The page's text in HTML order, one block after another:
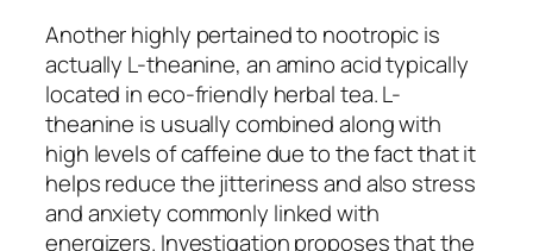
Another highly pertained to nootropic is
actually L-theanine, an amino acid typically
located in eco-friendly herbal tea. L-
theanine is usually combined along with
high levels of caffeine due to the fact that it
helps reduce the jitteriness and also stress
and anxiety commonly linked with
energizers. Investigation proposes that the